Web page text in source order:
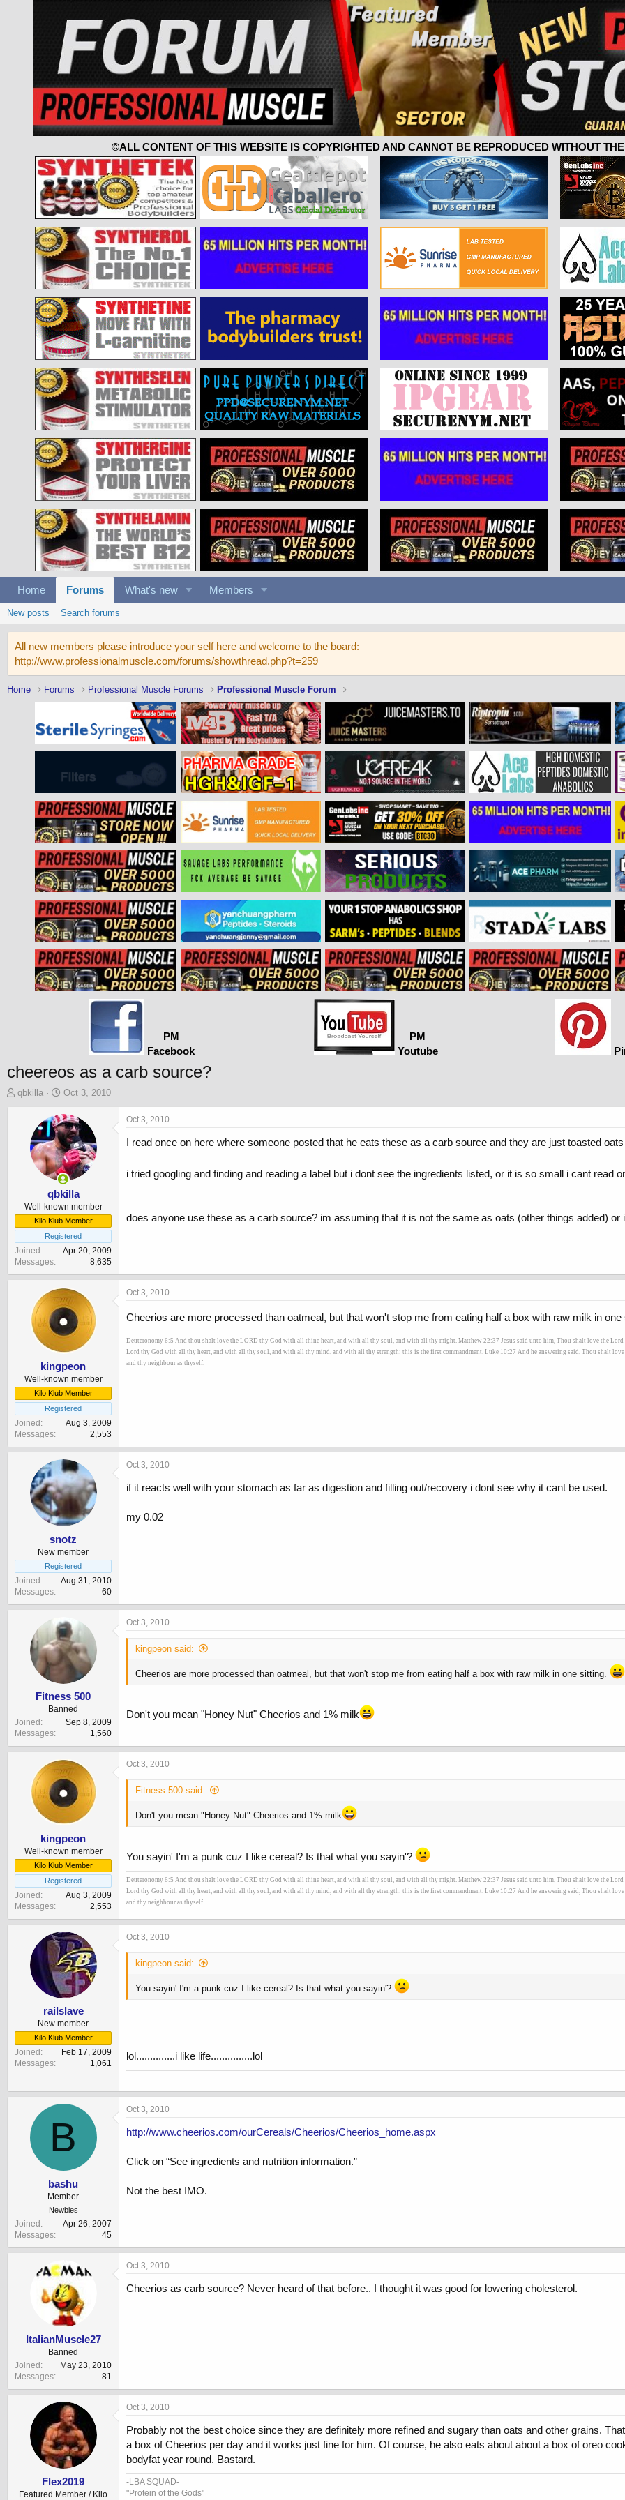
©ALL CONTENT OF THIS WEBSITE IS COPYRIGHTED AND CANNOT BE REPRODUCED WITHOUT
Home Forums What's new Members
New posts Search forums
All new members please introduce your self here and welcome to the board:
http://www.professionalmuscle.com/forums/showthread.php?t=259
Home Forums Professional Muscle Forums Professional Muscle Forum
PM
Facebook
PM
Youtube
cheereos as a carb source?
T
t
e
r
qbkilla
S
a
r
d
a
t
e
Oct 3, 2010
qbkilla
Well-known member
Kilo Klub Member
Registered
Joined
Apr 20, 2009
Messages
8,635
Oct 3, 2010
I read once on here where someone posted that he eats these as a carb source and they are just toasted
i tried googling and finding and reading a label but i dont see the ingredients listed, or it is so small i cant read
does anyone use these as a carb source? im assuming that it is not the same as oats (other things added) or
kingpeon
Well-known member
Kilo Klub Member
Registered
Joined
Aug 3, 2009
Messages
2,553
Oct 3, 2010
Cheerios are more processed than oatmeal, but that won't stop me from eating half a box with raw milk in one
Deuteronomy 6:5 And thou shalt love the LORD thy God with all thine heart, and with all thy soul, and with all thy might. Matthew 22:37 Jesus said unto him, Thou shalt love the
Lord thy God with all thy heart, and with all thy soul, and with all thy mind, and with all thy strength: this is the first commandment. Luke 10:27 And he answering said, Thou shalt
and thy neighbour as thyself.
snotz
New member
Registered
Joined
Aug 31, 2010
Messages
60
Oct 3, 2010
if it reacts well with your stomach as far as digestion and filling out/recovery i dont see why it cant be used.
my 0.02
Fitness 500
Banned
Joined
Sep 8, 2009
Messages
1,560
Oct 3, 2010
kingpeon said:
Cheerios are more processed than oatmeal, but that won't stop me from eating half a box with raw milk in one sitting.
Don't you mean "Honey Nut" Cheerios and 1% milk
kingpeon
Well-known member
Kilo Klub Member
Registered
Joined
Aug 3, 2009
Messages
2,553
Oct 3, 2010
Fitness 500 said:
Don't you mean "Honey Nut" Cheerios and 1% milk
You sayin' I'm a punk cuz I like cereal? Is that what you sayin'?
Deuteronomy 6:5 And thou shalt love the LORD thy God with all thine heart, and with all thy soul, and with all thy might. Matthew 22:37 Jesus said unto him, Thou shalt love the
Lord thy God with all thy heart, and with all thy soul, and with all thy mind, and with all thy strength: this is the first commandment. Luke 10:27 And he answering said, Thou shalt
and thy neighbour as thyself.
railslave
New member
Kilo Klub Member
Joined
Feb 17, 2009
Messages
1,061
Oct 3, 2010
kingpeon said:
You sayin' I'm a punk cuz I like cereal? Is that what you sayin'?
lol..............i like life...............lol
B
bashu
Member
Newbies
Joined
Apr 26, 2007
Messages
45
Oct 3, 2010
http://www.cheerios.com/ourCereals/Cheerios/Cheerios_home.aspx
Click on “See ingredients and nutrition information.”
Not the best IMO.
ItalianMuscle27
Banned
Joined
May 23, 2010
Messages
81
Oct 3, 2010
Cheerios as carb source? Never heard of that before.. I thought it was good for lowering cholesterol.
Flex2019
Featured Member / Kilo
Oct 3, 2010
Probably not the best choice since they are definitely more refined and sugary than oats and other grains.
a box of Cheerios per day and it works just fine for him. Of course, he also eats about about a box of oreo
bodyfat year round. Bastard.
-LBA SQUAD-
"Protein of the Gods"